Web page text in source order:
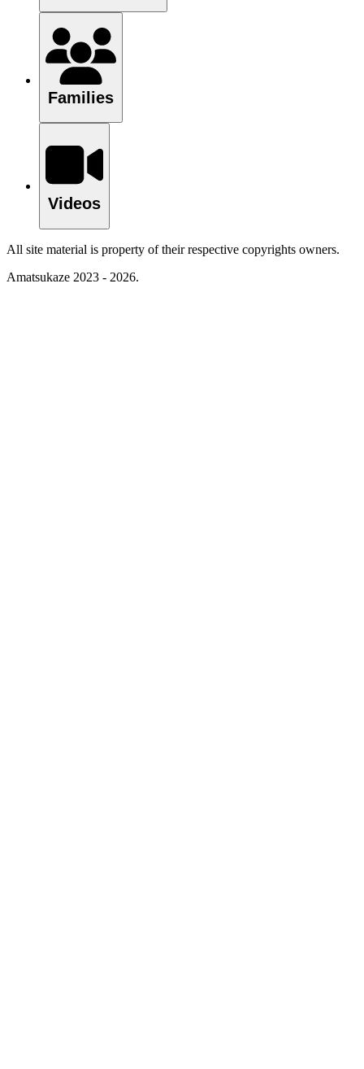
Families
Videos
All site material is property of their respective copyrights owners.
Amatsukaze 2023 - 2026.